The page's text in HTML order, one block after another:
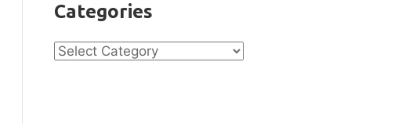
Categories
Categories